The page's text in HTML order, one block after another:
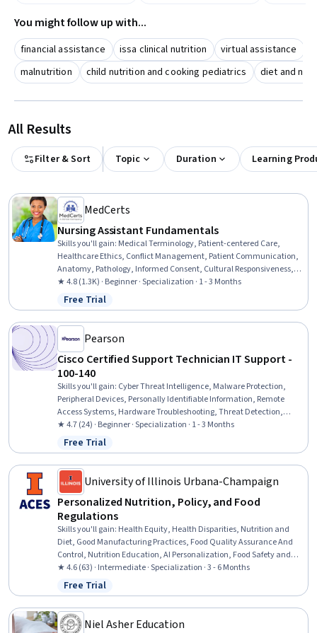
You might follow up with...
financial assistance issa clinical nutrition virtual assistance
malnutrition
child nutrition and cooking pediatrics diet and
All Results
Filter & Sort Topic Duration Learning
MedCerts
Nursing Assistant Fundamentals
Skills you'll gain: Medical Terminology, Patient-centered Care,
Healthcare Ethics, Conflict Management, Patient Communication,
Anatomy, Pathology, Informed Consent, Cultural Responsiveness,
Intercultural Competence, Patient Assistance, Basic Patient Care,
Cultural Diversity, Nursing Basics, Professionalism, Direct Patient
Care, Medical Records, Physiology, Cell Biology, Communication
★ 4.8 (1.3K) · Beginner · Specialization · 1 - 3 Months
Status: Free Trial
Free Trial
Pearson
Cisco Certified Support Technician IT Support -
100-140
Skills you'll gain: Cyber Threat Intelligence, Malware Protection,
Peripheral Devices, Personally Identifiable Information, Remote
Access Systems, Hardware Troubleshooting, Threat Detection,
Desktop Support, Technical Support and Services, Threat
Management, Help Desk Support, Cloud Services, Active Directory,
Cybersecurity, Mac OS, Computer Hardware, Microsoft Windows,
Technical Support, IT Management, Cloud Security
★ 4.7 (24) · Beginner · Specialization · 1 - 3 Months
Status: Free Trial
Free Trial
University of Illinois Urbana-Champaign
Personalized Nutrition, Policy, and Food
Regulations
Skills you'll gain: Health Equity, Health Disparities, Nutrition and
Diet, Good Manufacturing Practices, Food Quality Assurance And
Control, Nutrition Education, AI Personalization, Food Safety and
Sanitation, Policy Development, Clinical Nutrition, Regulatory
Affairs, Public Health, Regulatory Compliance, Health Policy, Health
Informatics, Advocacy, Health Assessment, Health Technology,
Microbiology, International Relations
★ 4.6 (63) · Intermediate · Specialization · 3 - 6 Months
Status: Free Trial
Free Trial
Niel Asher Education